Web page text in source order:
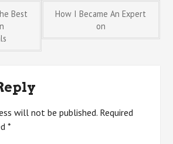
Best
How I Became An Expert
on
will not be published. Required
*